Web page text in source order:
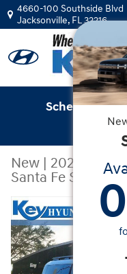
Skip to main content
4660-100 Southside Blvd
Jacksonville, FL32216
Schedule
Online
New | 2026
Santa Fe SEL FWD
New 2026 Hyundai